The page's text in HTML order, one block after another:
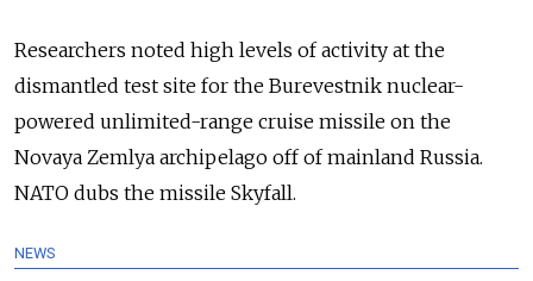
Researchers noted high levels of activity at the
dismantled test site for the Burevestnik nuclear-
powered unlimited-range cruise missile on the
Novaya Zemlya archipelago off of mainland Russia.
NATO dubs the missile Skyfall.
NEWS